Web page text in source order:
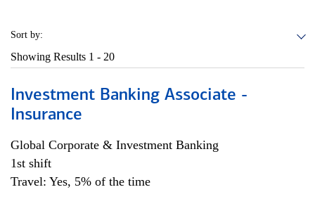
Sort by:
Showing Results 1 - 20
Investment Banking Associate -
Insurance
Global Corporate & Investment Banking
1st shift
Travel: Yes, 5% of the time